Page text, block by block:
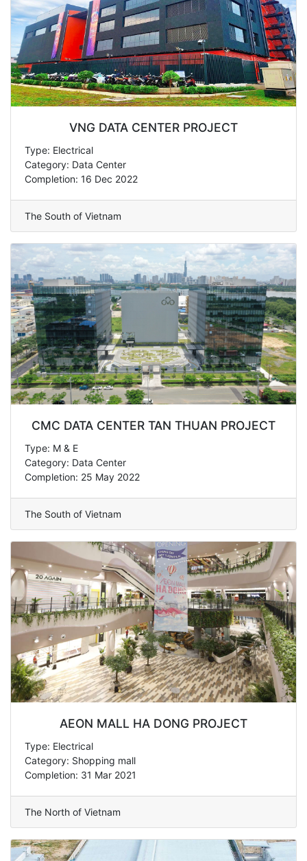
VNG DATA CENTER PROJECT
Type: Electrical
Category: Data Center
Completion: 16 Dec 2022
The South of Vietnam
CMC DATA CENTER TAN THUAN PROJECT
Type: M & E
Category: Data Center
Completion: 25 May 2022
The South of Vietnam
AEON MALL HA DONG PROJECT
Type: Electrical
Category: Shopping mall
Completion: 31 Mar 2021
The North of Vietnam